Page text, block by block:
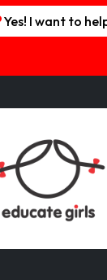
Yes! I want to